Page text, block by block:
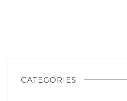
CATEGORIES